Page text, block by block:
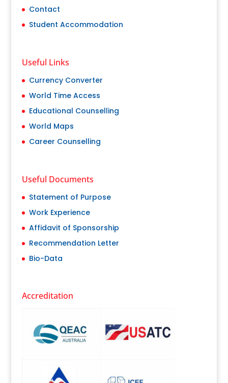
Contact
Student Accommodation
Useful Links
Currency Converter
World Time Access
Educational Counselling
World Maps
Career Counselling
Useful Documents
Statement of Purpose
Work Experience
Affidavit of Sponsorship
Recommendation Letter
Bio-Data
Accreditation